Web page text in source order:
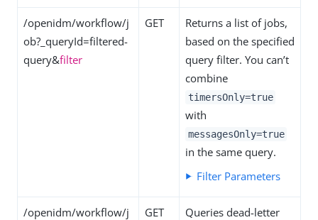
/openidm/workflow/j
ob?_queryId=filtered-
query&filter
GET
Returns a list of jobs,
based on the specified
query filter. You can’t
combine
timersOnly=true
with
messagesOnly=true
in the same query.
Filter Parameters
/openidm/workflow/j
GET
Queries dead-letter